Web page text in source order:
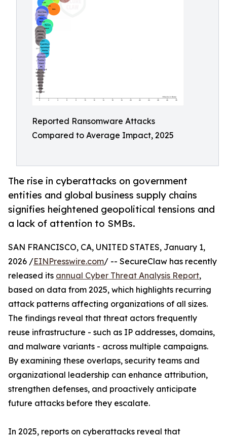
Reported Ransomware Attacks
Compared to Average Impact, 2025
The rise in cyberattacks on government
entities and global business supply chains
signifies heightened geopolitical tensions and
a lack of attention to SMBs.
SAN FRANCISCO, CA, UNITED STATES, January 1,
2026 /EINPresswire.com/ -- SecureClaw has recently
released its annual Cyber Threat Analysis Report,
based on data from 2025, which highlights recurring
attack patterns affecting organizations of all sizes.
The findings reveal that threat actors frequently
reuse infrastructure - such as IP addresses, domains,
and malware variants - across multiple campaigns.
By examining these overlaps, security teams and
organizational leadership can enhance attribution,
strengthen defenses, and proactively anticipate
future attacks before they escalate.
In 2025, reports on cyberattacks reveal that